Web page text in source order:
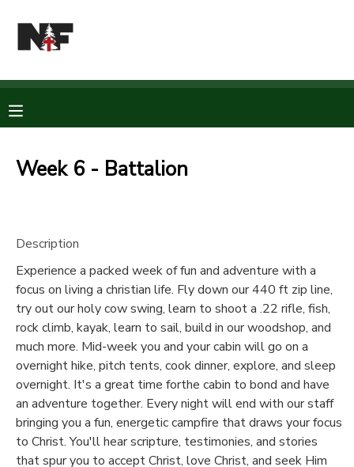
Week 6 - Battalion
Description
Experience a packed week of fun and adventure with a
focus on living a christian life. Fly down our 440 ft zip line,
try out our holy cow swing, learn to shoot a .22 rifle, fish,
rock climb, kayak, learn to sail, build in our woodshop, and
much more. Mid-week you and your cabin will go on a
overnight hike, pitch tents, cook dinner, explore, and sleep
overnight. It's a great time forthe cabin to bond and have
an adventure together. Every night will end with our staff
bringing you a fun, energetic campfire that draws your focus
to Christ. You'll hear scripture, testimonies, and stories
that spur you to accept Christ, love Christ, and seek Him
MY ACCOUNT
RESERVATIONS
MESSAGE CENTER
CAMP STORE
STORE DEPOSITS
GIFT CERTIFICATES
PHOTO GALLERY
SPONSORSHIPS
DONATIONS